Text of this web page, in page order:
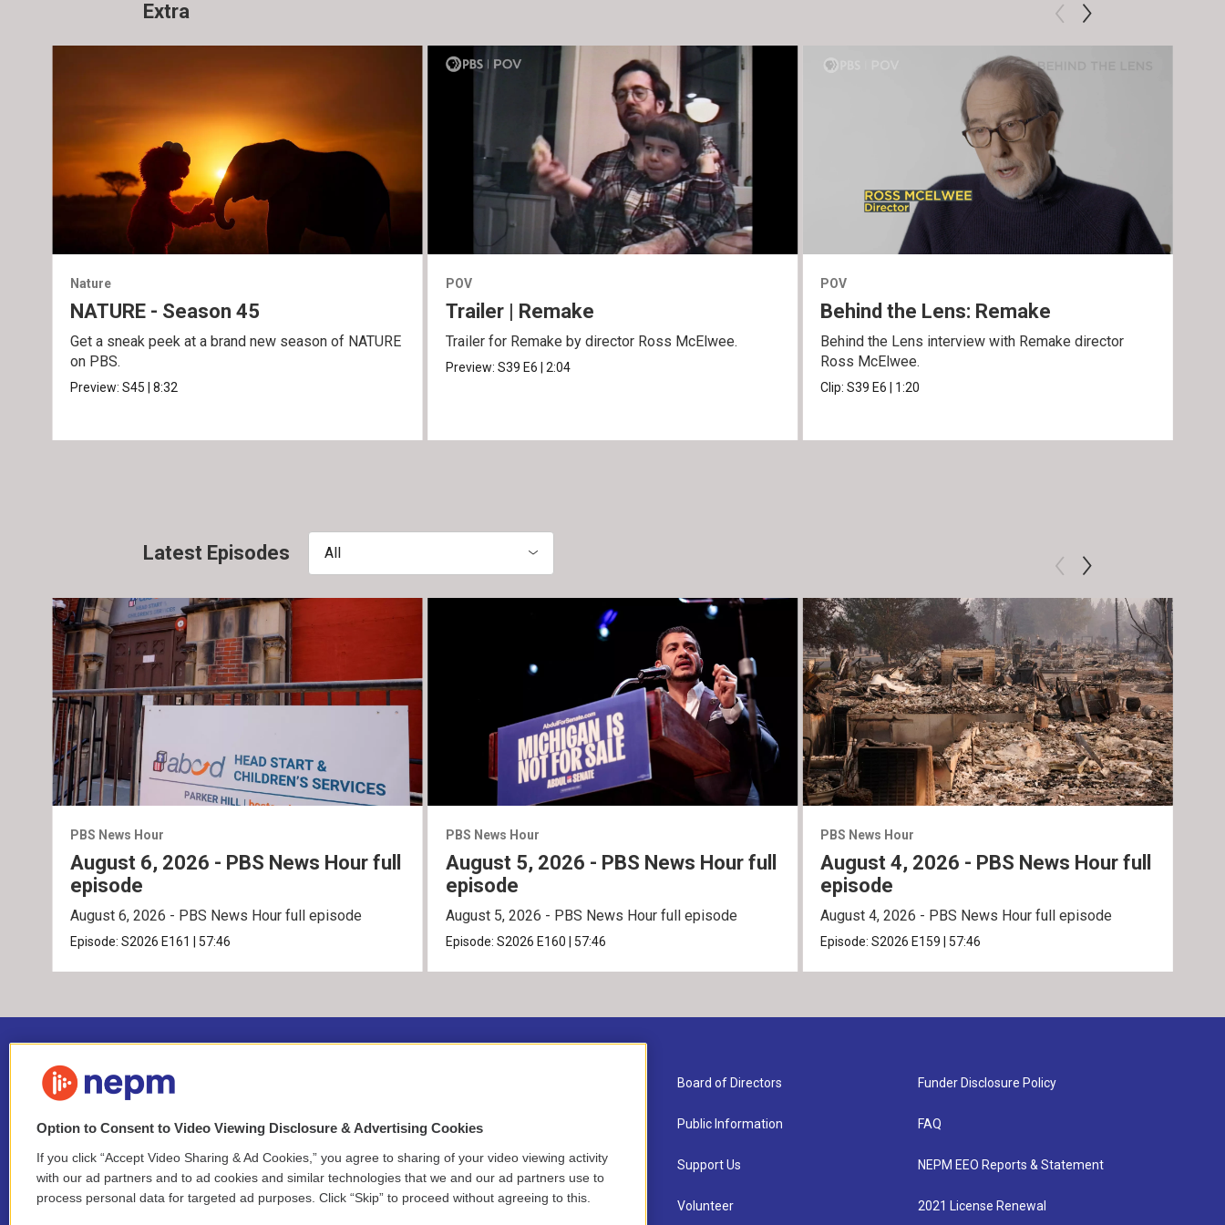
Extra
Nature
NATURE - Season 45
Get a sneak peek at a brand new season of NATURE
on PBS.
Preview:S45 |8:32
POV
Trailer | Remake
Trailer for Remake by director Ross McElwee.
Preview: S39 E6 2:04
POV
Behind the Lens: Remake
Behind the Lens interview with Remake director
Ross McElwee.
Clip:S39 E6 1:20
Latest Episodes All
PBS News Hour
August 6, 2026 - PBS News Hour full
episode
August 6, 2026 - PBS News Hour full episode
Episode:S2026 E161 57:46
PBS News Hour
August 5, 2026 - PBS News Hour full
episode
August 5, 2026 - PBS News Hour full episode
Episode: S2026 E160 57:46
PBS News Hour
August 4, 2026 - PBS News Hour full
episode
August 4, 2026 - PBS News Hour full episode
Episode:S2026 E159 57:46
Stay Connected
Contact
Newsletter Sign-up
Careers
Board of Directors
Public Information
Support Us
Volunteer
Funder Disclosure Policy
FAQ
NEPM EEO Reports & Statement
2021 License Renewal
Option to Consent to Video Viewing Disclosure & Advertising Cookies
If you click “Accept Video Sharing & Ad Cookies,” you agree to sharing of your video viewing activity
with our ad partners and to ad cookies and similar technologies that we and our ad partners use to
process personal data for targeted ad purposes. Click “Skip” to proceed without agreeing to this.